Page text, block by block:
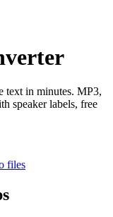
text in minutes. MP3,
speaker labels, free
files